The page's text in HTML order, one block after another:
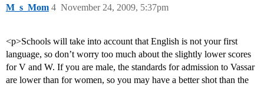
M_s_Mom November 24, 2009, 5:37pm
4
<p>Schools will take into account that English is not your first
language, so don’t worry too much about the slightly lower scores
for V and W. If you are male, the standards for admission to Vassar
are lower than for women, so you may have a better shot than the